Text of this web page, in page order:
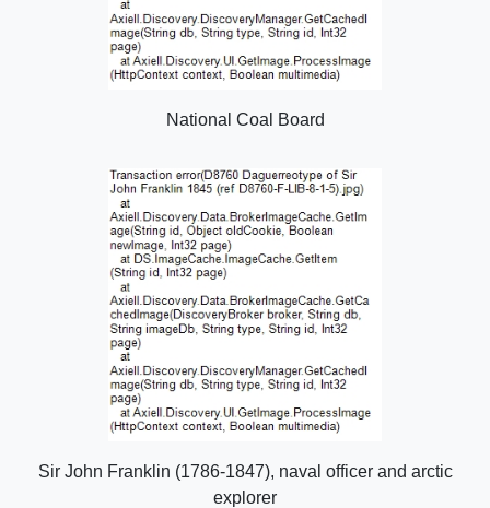
National Coal Board
Sir John Franklin (1786-1847), naval officer and arctic
explorer